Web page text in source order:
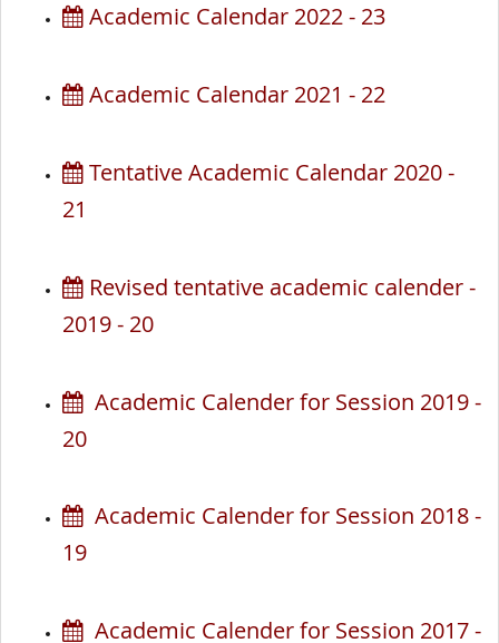
Academic Calendar 2022 - 23
Academic Calendar 2021 - 22
Tentative Academic Calendar 2020 -
21
Revised tentative academic calender -
2019 - 20
Academic Calender for Session 2019 -
20
Academic Calender for Session 2018 -
19
Academic Calender for Session 2017 -